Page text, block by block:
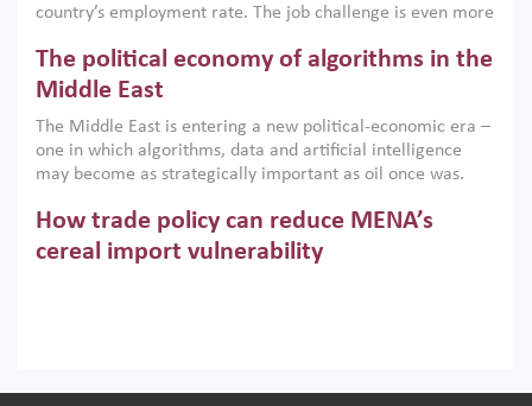
country’s employment rate. The job challenge is even more
low despite recent gains in education. This column reports
on the second Development Dialogue, an ERF–World Bank
scholars, policy-makers and private sector leaders at the
American University in Cairo to consider how the country’s
gender gap in work can be closed.
The political economy of algorithms in the
Middle East
The Middle East is entering a new political-economic era –
one in which algorithms, data and artificial intelligence
may become as strategically important as oil once was.
digital infrastructure, smart governance and AI-driven
economic transformation. This column outlines how AI and
algorithmic governance are reshaping power, inequality
How trade policy can reduce MENA’s
cereal import vulnerability